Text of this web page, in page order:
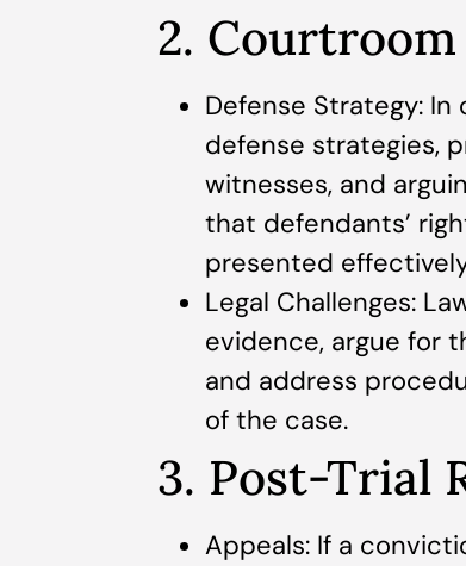
2.
Defense Strategy:
defense strategies,
witnesses, and
that defendants’
presented
Legal Challenges:
evidence, argue for
and address
of the case.
3. Post-Trial
Appeals: If a